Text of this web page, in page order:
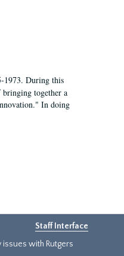
1973. During this
together a
In doing
Staff Interface
with Rutgers